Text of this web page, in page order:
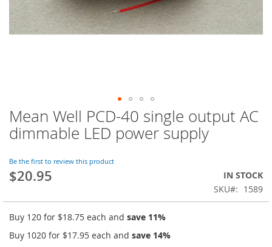
Mean Well PCD-40 single output AC
dimmable LED power supply
Be the first to review this product
$20.95
IN STOCK
SKU
1589
Buy 120 for $18.75 each and save 11%
Buy 1020 for $17.95 each and save 14%
Skip
to
the
of
the
images